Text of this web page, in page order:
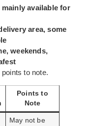
available for
area, some
weekends,
to note.
Points to
Note
May not be